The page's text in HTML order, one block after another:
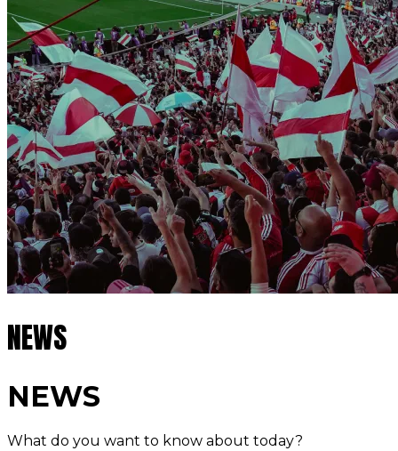
NEWS
NEWS
What do you want to know about today?